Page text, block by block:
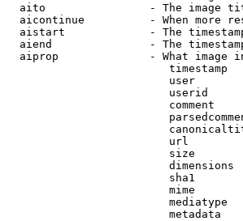
aito                - The image
aicontinue          - When more
aistart             - The
aiend               - The
aiprop              - What image
timestamp
user
userid
comment
url
size
dimensions
sha1
mime
mediatype
metadata